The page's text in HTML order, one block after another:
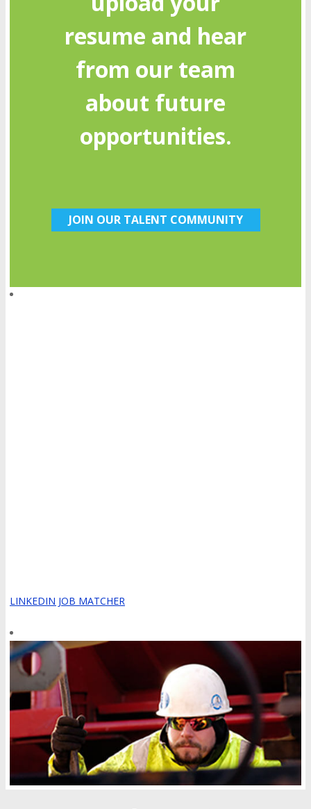
resume and hear
from our team
about future
opportunities.
JOIN OUR TALENT COMMUNITY
LINKEDIN JOB MATCHER